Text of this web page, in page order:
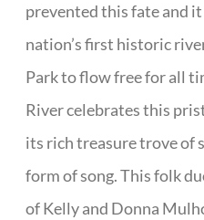
prevented this fate and
nation’s first historic
Park to flow free for all
River celebrates this
its rich treasure trove of
form of song. This folk
of Kelly and Donna